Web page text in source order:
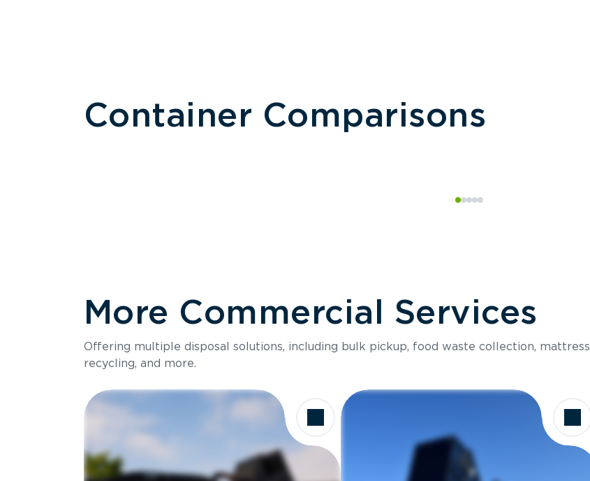
Container Comparisons
Size
Holds up to
More Commercial Services
Offering multiple disposal solutions, including bulk pickup, food waste collection, mattress
recycling, and more.